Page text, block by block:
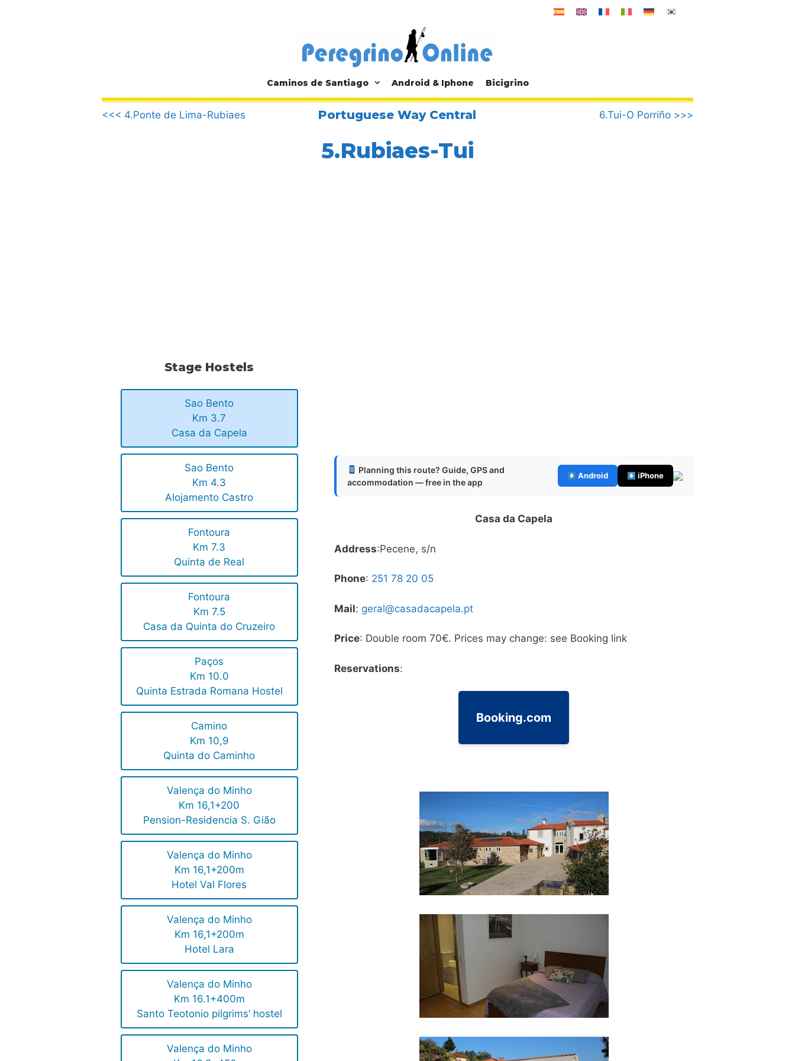
Caminos de Santiago Android & Iphone Bicigrino
.
<<< 4.Ponte de Lima-Rubiaes
Portuguese Way Central 6.Tui-O Porriño >>>
5.Rubiaes-Tui
Stage Hostels
Sao Bento
Km 3.7
Casa da Capela
Sao Bento
Km 4.3
Alojamento Castro
Fontoura
Km 7.3
Quinta de Real
Fontoura
Km 7.5
Casa da Quinta do Cruzeiro
Paços
Km 10.0
Quinta Estrada Romana Hostel
Camino
Km 10,9
Quinta do Caminho
Valença do Minho
Km 16,1+200
Pension-Residencia S. Gião
Valença do Minho
Km 16,1+200m
Hotel Val Flores
Valença do Minho
Km 16,1+200m
Hotel Lara
Valença do Minho
Km 16.1+400m
Santo Teotonio pilgrims’ hostel
Valença do Minho
Planning this route? Guide, GPS and
accommodation — free in the app
Android iPhone
Casa da Capela
Address:Pecene, s/n
Phone: 251 78 20 05
Mail: geral@casadacapela.pt
Price: Double room 70€. Prices may change: see Booking link
Reservations:
Booking.com